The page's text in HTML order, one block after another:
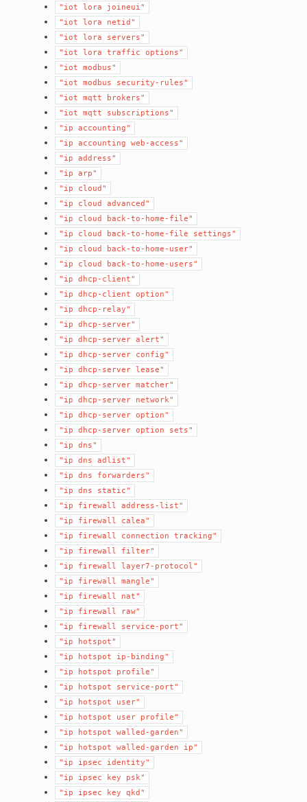
"iot
lora
joineui"
"iot
lora
netid"
"iot
lora
servers"
"iot
lora traffic
options"
"iot
modbus"
"iot
modbus
security-rules"
"iot
mqtt
brokers"
"iot
mqtt
subscriptions"
"ip
accounting"
"ip
accounting
web-access"
"ip
address"
"ip
arp"
"ip
cloud"
"ip
cloud
advanced"
"ip
cloud
back-to-home-file"
"ip
cloud back-to-home-file
settings"
"ip
cloud
back-to-home-user"
"ip
cloud
back-to-home-users"
"ip
dhcp-client"
"ip
dhcp-client
option"
"ip
dhcp-relay"
"ip
dhcp-server"
"ip
dhcp-server alert"
"ip
dhcp-server
config"
"ip
dhcp-server lease"
"ip
dhcp-server matcher"
"ip
dhcp-server
network"
"ip
dhcp-server option"
"ip
dhcp-server option
sets"
"ip
dns"
"ip
dns
adlist"
"ip
dns
forwarders"
"ip
dns
static"
"ip
firewall
address-list"
"ip
firewall
calea"
"ip
firewall connection
tracking"
"ip
firewall
filter"
"ip
firewall
layer7-protocol"
"ip
firewall
mangle"
"ip
firewall
nat"
"ip
firewall
raw"
"ip
firewall
service-port"
"ip
hotspot"
"ip
hotspot
ip-binding"
"ip
hotspot
profile"
"ip
hotspot
service-port"
"ip
hotspot
user"
"ip
hotspot user
profile"
"ip
hotspot
walled-garden"
"ip
hotspot walled-garden
ip"
"ip
ipsec
identity"
"ip
ipsec key
psk"
"ip
ipsec key
qkd"